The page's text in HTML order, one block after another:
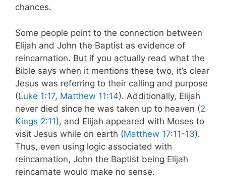
chances.
Some people point to the connection between
Elijah and John the Baptist as evidence of
reincarnation. But if you actually read what the
Bible says when it mentions these two, it’s clear
Jesus was referring to their calling and purpose
(Luke 1:17, Matthew 11:14). Additionally, Elijah
never died since he was taken up to heaven (2
Kings 2:11), and Elijah appeared with Moses to
visit Jesus while on earth (Matthew 17:11-13).
Thus, even using logic associated with
reincarnation, John the Baptist being Elijah
reincarnate would make no sense.